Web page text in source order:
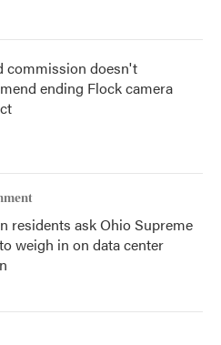
commission doesn't
ending Flock camera
residents ask Ohio Supreme
weigh in on data center